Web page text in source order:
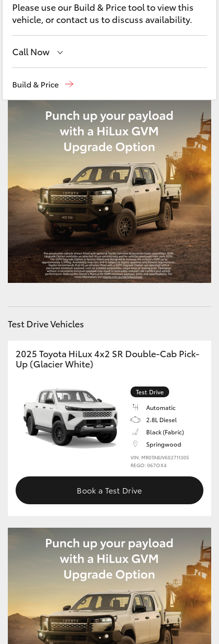
Corolla Cross
Kluger
Utes & Vans
Tundra
HiAce
Coaster
GR & Performance
GR86
GR Corolla
Upcoming
HiLux GVM Upgrade Option
Our Stock
Toyota Warranty Advantage
Please use our Build & Price tool to view this
vehicle, or contact us to discuss availability.
Call Now
Service1800 940 914
1800 875 493
Build & Price
Test Drive Vehicles
2025 Toyota HiLux 4x2 SR Double-Cab Pick-
Up (Glacier White)
Test Drive
Automatic
2.8L Diesel
Black (Fabric)
Springwood
VIN: MR0TABJV602711305
REGO: 067OX4
Book a Test Drive